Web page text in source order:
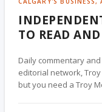
TO READ
Daily commentary
editorial network,
but you need a Troy